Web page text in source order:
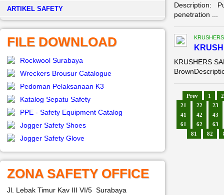
­ARTIKEL SAFETY
FILE DOWNLOAD
Rockwool Surabaya
Wreckers Brousur Catalogue
Pedoman Pelaksanaan K3
Katalog Sepatu Safety
PPE - Safety Equipment Catalog
Jogger Safety Shoes
Jogger Safety Glove
ZONA SAFETY OFFICE
Jl. Lebak Timur Kav III VI/5 Surabaya
Description:
penetration ...
KRUSHERS
Prev 1
2
21
22
23
41
42
43
61
62
63
81
82